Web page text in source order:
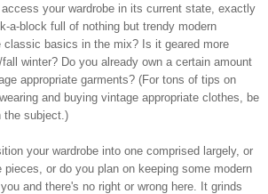
your wardrobe in its current state, exactly
a-block full of nothing but trendy modern
classic basics in the mix? Is it geared more
winter? Do you already own a certain amount
appropriate garments? (For tons of tips on
and buying vintage appropriate clothes, be
the subject.)
your wardrobe into one comprised largely, or
or do you plan on keeping some modern
and there's no right or wrong here. It grinds